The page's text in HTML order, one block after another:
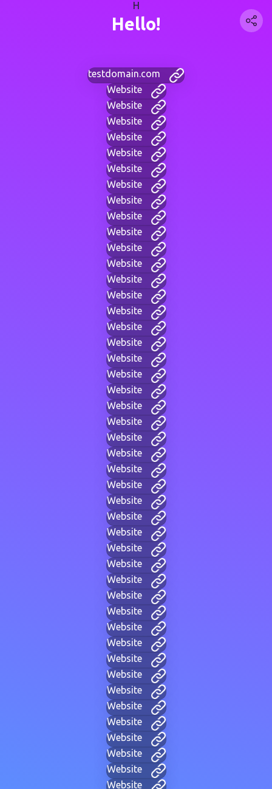
H
Hello!
testdomain.com
Website
Website
Website
Website
Website
Website
Website
Website
Website
Website
Website
Website
Website
Website
Website
Website
Website
Website
Website
Website
Website
Website
Website
Website
Website
Website
Website
Website
Website
Website
Website
Website
Website
Website
Website
Website
Website
Website
Website
Website
Website
Website
Website
Website
Website